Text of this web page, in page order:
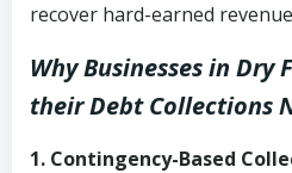
recover hard-earned
Why Businesses in Dry
their Debt Collections
1. Contingency-Based